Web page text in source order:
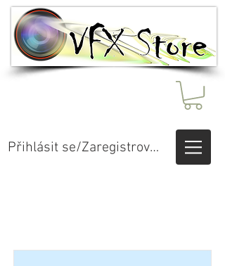
Přihlásit se/Zaregistrovat se